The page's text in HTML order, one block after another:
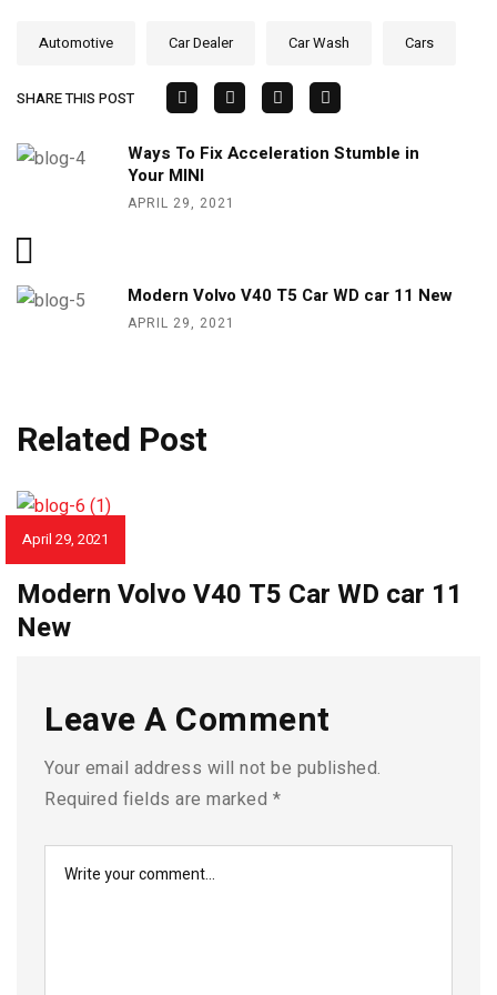
Automotive Car Dealer Car Wash Cars
SHARE THIS POST
Ways To Fix Acceleration Stumble in
Your MINI
APRIL 29, 2021
Modern Volvo V40 T5 Car WD car 11 New
APRIL 29, 2021
Related Post
April 29, 2021
Modern Volvo V40 T5 Car WD car 11
New
Leave A Comment
Your email address will not be published.
Required fields are marked *